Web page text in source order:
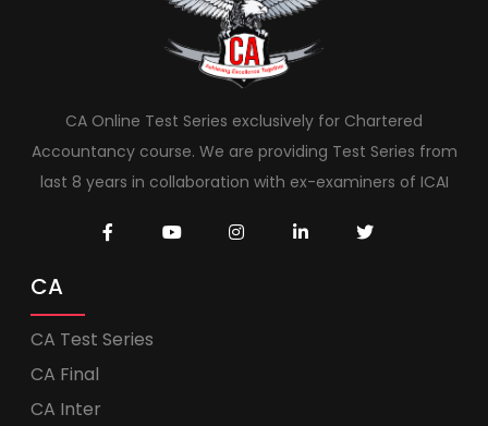
CA Online Test Series exclusively for Chartered
Accountancy course. We are providing Test Series from
last 8 years in collaboration with ex-examiners of ICAI
CA
CA Test Series
CA Final
CA Inter